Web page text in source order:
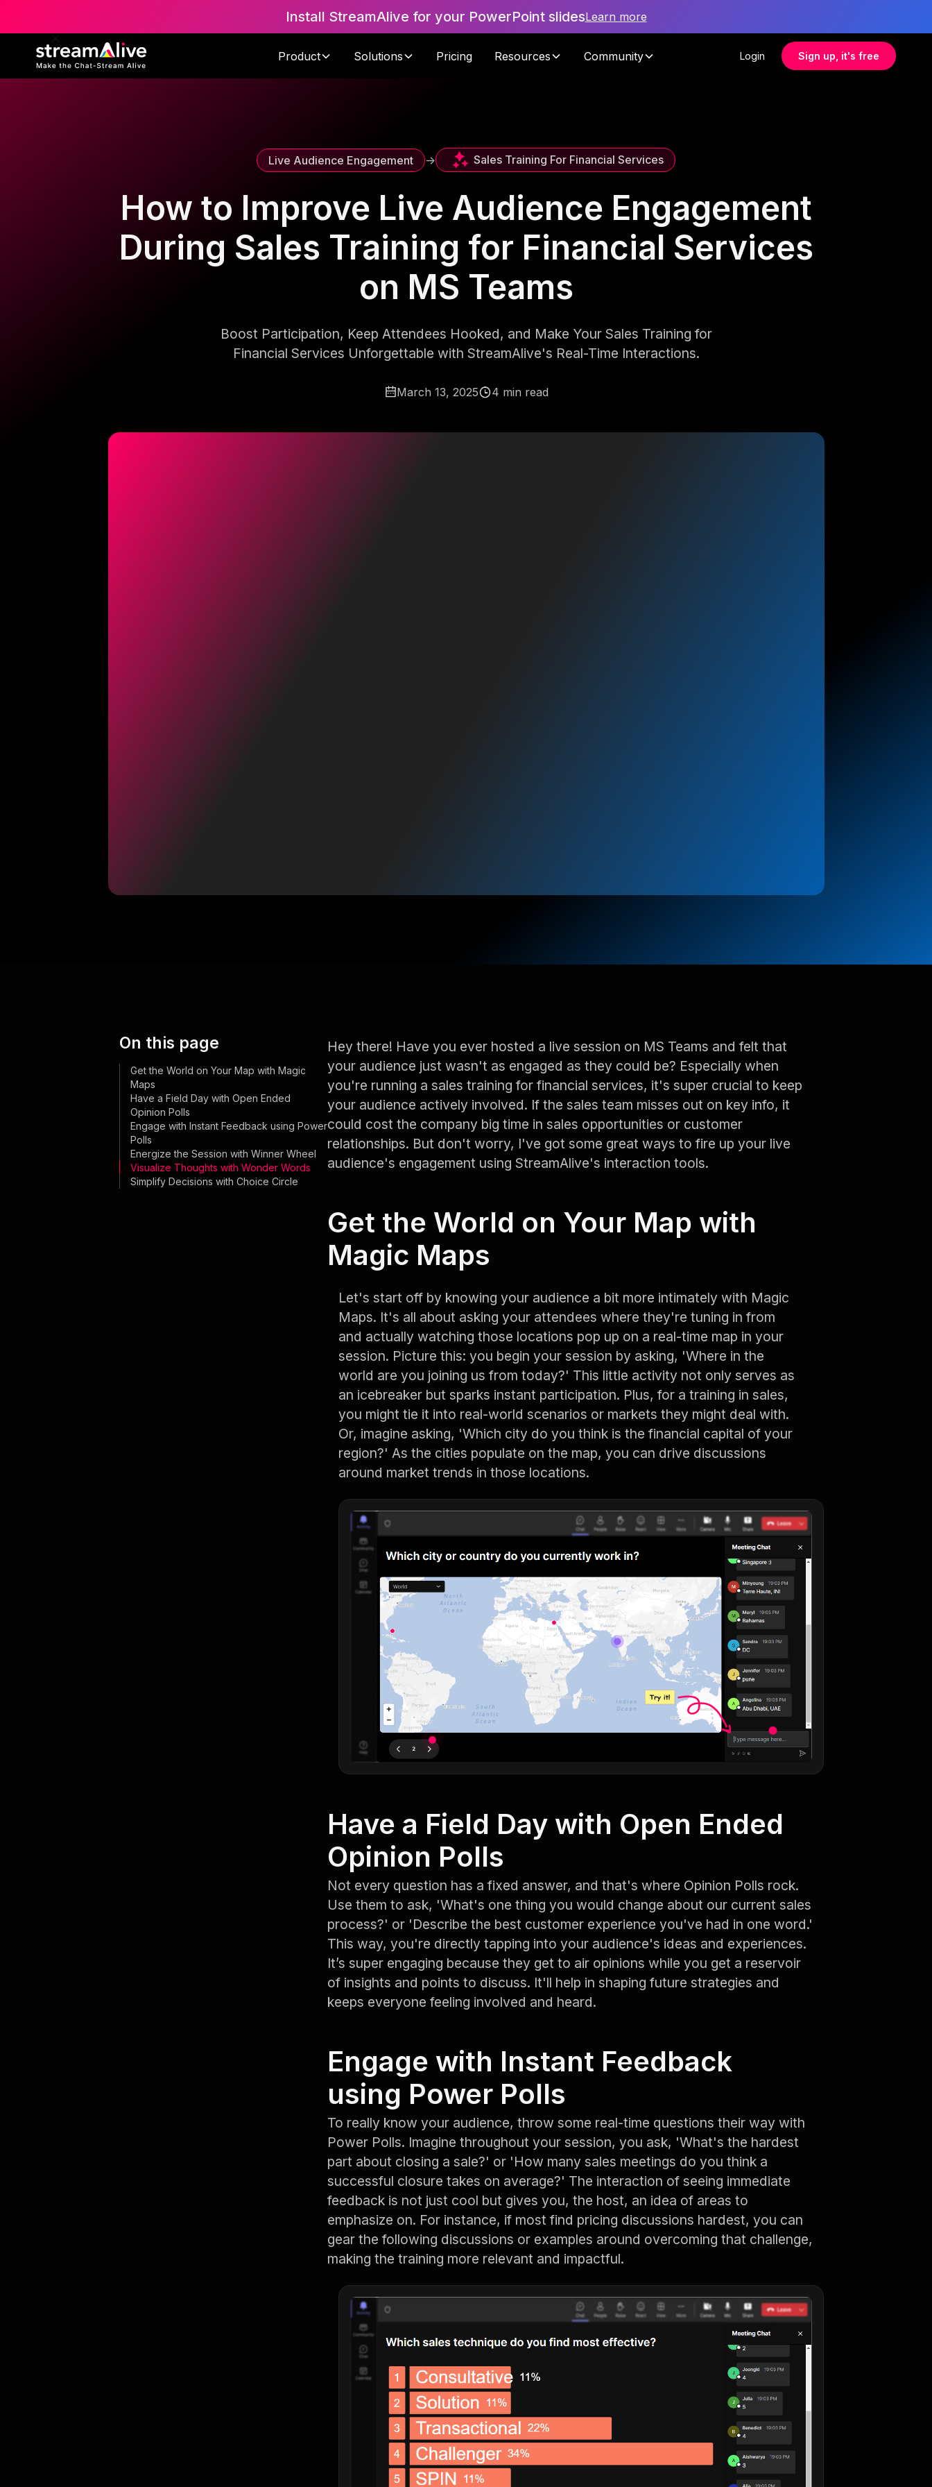
Install StreamAlive for your PowerPoint slidesLearn more
Product Solutions Pricing Resources Community Login Sign up, it's free
Live Audience Engagement -> Sales Training For Financial Services
How to Improve Live Audience Engagement
During Sales Training for Financial Services
on MS Teams
Boost Participation, Keep Attendees Hooked, and Make Your Sales Training for
Financial Services Unforgettable with StreamAlive's Real-Time Interactions.
March 13, 2025 4 min read
On this page
Get the World on Your Map with Magic
Maps
Have a Field Day with Open Ended
Opinion Polls
Engage with Instant Feedback using Power
Polls
Energize the Session with Winner Wheel
Visualize Thoughts with Wonder Words
Simplify Decisions with Choice Circle
Hey there! Have you ever hosted a live session on MS Teams and felt that
your audience just wasn't as engaged as they could be? Especially when
you're running a sales training for financial services, it's super crucial to keep
your audience actively involved. If the sales team misses out on key info, it
could cost the company big time in sales opportunities or customer
relationships. But don't worry, I've got some great ways to fire up your live
audience's engagement using StreamAlive's interaction tools.
Get the World on Your Map with
Magic Maps
Let's start off by knowing your audience a bit more intimately with Magic
Maps. It's all about asking your attendees where they're tuning in from
and actually watching those locations pop up on a real-time map in your
session. Picture this: you begin your session by asking, 'Where in the
world are you joining us from today?' This little activity not only serves as
an icebreaker but sparks instant participation. Plus, for a training in sales,
you might tie it into real-world scenarios or markets they might deal with.
Or, imagine asking, 'Which city do you think is the financial capital of your
region?' As the cities populate on the map, you can drive discussions
around market trends in those locations.
Have a Field Day with Open Ended
Opinion Polls
Not every question has a fixed answer, and that's where Opinion Polls rock.
Use them to ask, 'What's one thing you would change about our current sales
process?' or 'Describe the best customer experience you've had in one word.'
This way, you're directly tapping into your audience's ideas and experiences.
It’s super engaging because they get to air opinions while you get a reservoir
of insights and points to discuss. It'll help in shaping future strategies and
keeps everyone feeling involved and heard.
Engage with Instant Feedback
using Power Polls
To really know your audience, throw some real-time questions their way with
Power Polls. Imagine throughout your session, you ask, 'What's the hardest
part about closing a sale?' or 'How many sales meetings do you think a
successful closure takes on average?' The interaction of seeing immediate
feedback is not just cool but gives you, the host, an idea of areas to
emphasize on. For instance, if most find pricing discussions hardest, you can
gear the following discussions or examples around overcoming that challenge,
making the training more relevant and impactful.